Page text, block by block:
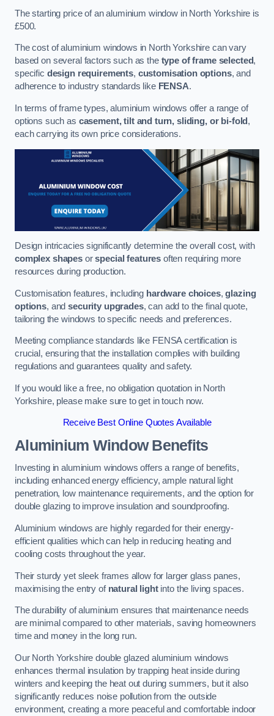
The starting price of an aluminium window in North Yorkshire is
£500.
The cost of aluminium windows in North Yorkshire can vary
based on several factors such as the type of frame selected,
specific design requirements, customisation options, and
adherence to industry standards like FENSA.
In terms of frame types, aluminium windows offer a range of
options such as casement, tilt and turn, sliding, or bi-fold ,
each carrying its own price considerations.
Design intricacies significantly determine the overall cost, with
complex shapesorspecial features often requiring more
resources during production.
Customisation features, including hardware choices,glazing
options, andsecurity upgrades, can add to the final quote,
tailoring the windows to specific needs and preferences.
Meeting compliance standards like FENSA certification is
crucial, ensuring that the installation complies with building
regulations and guarantees quality and safety.
If you would like a free, no obligation quotation in North
Yorkshire, please make sure to get in touch now.
Receive Best Online Quotes Available
Aluminium Window Benefits
Investing in aluminium windows offers a range of benefits,
including enhanced energy efficiency, ample natural light
penetration, low maintenance requirements, and the option for
double glazing to improve insulation and soundproofing.
Aluminium windows are highly regarded for their energy-
efficient qualities which can help in reducing heating and
cooling costs throughout the year.
Their sturdy yet sleek frames allow for larger glass panes,
maximising the entry of natural lightinto the living spaces.
The durability of aluminium ensures that maintenance needs
are minimal compared to other materials, saving homeowners
time and money in the long run.
Our North Yorkshire double glazed aluminium windows
enhances thermal insulation by trapping heat inside during
winters and keeping the heat out during summers, but it also
significantly reduces noise pollution from the outside
environment, creating a more peaceful and comfortable indoor